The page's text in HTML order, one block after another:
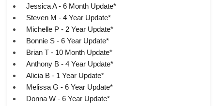
Jessica A - 6 Month Update*
Steven M - 4 Year Update*
Michelle P - 2 Year Update*
Bonnie S - 6 Year Update*
Brian T - 10 Month Update*
Anthony B - 4 Year Update*
Alicia B - 1 Year Update*
Melissa G - 6 Year Update*
Donna W - 6 Year Update*